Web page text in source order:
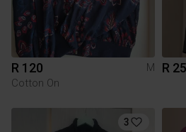
R 120
M
Cotton On
R
3